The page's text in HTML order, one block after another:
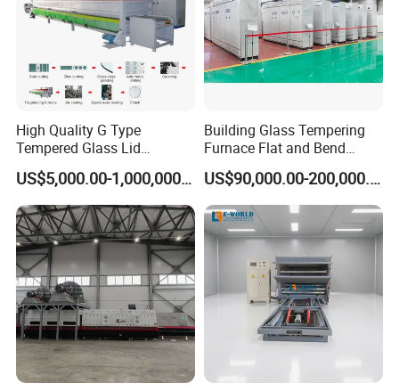
High Quality G Type
Tempered Glass Lid
Production Line Cooking
Pot Lids Factory Pot Cover
Making Machine
US$5,000.00-1,000,000.00
Building Glass Tempering
Furnace Flat and Bend
Glass for All Sizes
US$90,000.00-200,000.00